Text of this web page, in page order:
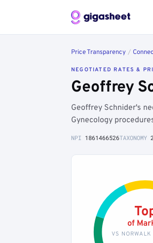
Price Transparency /
NEGOTIATED RATES &
Geoffrey
Geoffrey Schnider's
Gynecology
NPI 1861466526TAXONOMY
of
VS